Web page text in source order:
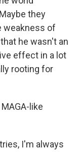
they
weakness of
he wasn't an
effect in a lot
rooting for
like
I'm always